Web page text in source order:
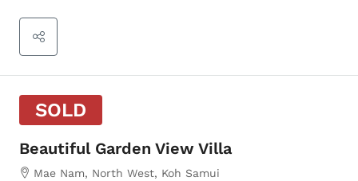
SOLD
Beautiful Garden View Villa
Mae Nam, North West, Koh Samui